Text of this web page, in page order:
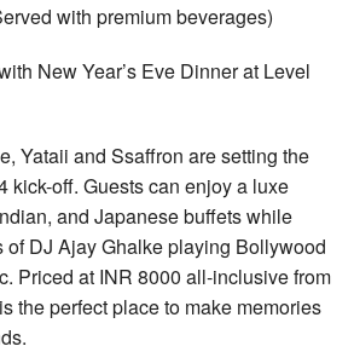
with premium beverages)
New Year’s Eve Dinner at Level
Yataii and Ssaffron are setting the
kick-off. Guests can enjoy a luxe
and Japanese buffets while
of DJ Ajay Ghalke playing Bollywood
Priced at INR 8000 all-inclusive from
the perfect place to make memories